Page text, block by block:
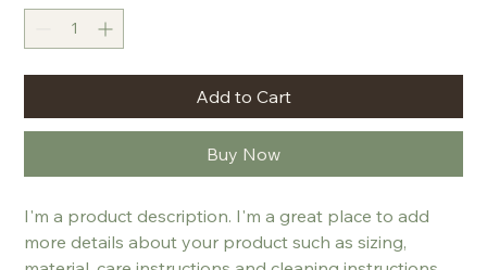
Add to Cart
Buy Now
I'm a product description. I'm a great place to add
more details about your product such as sizing,